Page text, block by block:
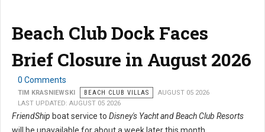
Beach Club Dock Faces
Brief Closure in August 2026
0 Comments
TIM KRASNIEWSKI BEACH CLUB VILLAS
AUGUST 05 2026
LAST UPDATED: AUGUST 05 2026
FriendShip boat service to Disney's Yacht and Beach Club Resorts